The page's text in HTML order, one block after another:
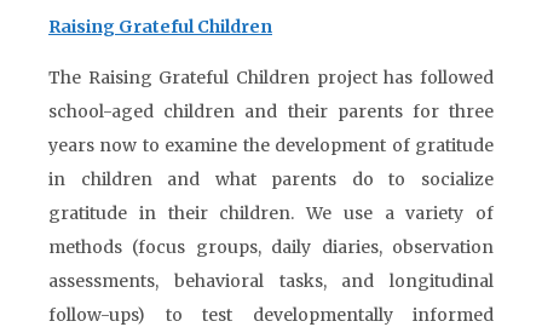
Raising Grateful Children
The Raising Grateful Children project has followed
school-aged children and their parents for three
years now to examine the development of gratitude
in children and what parents do to socialize
gratitude in their children. We use a variety of
methods (focus groups, daily diaries, observation
assessments, behavioral tasks, and longitudinal
follow-ups) to test developmentally informed